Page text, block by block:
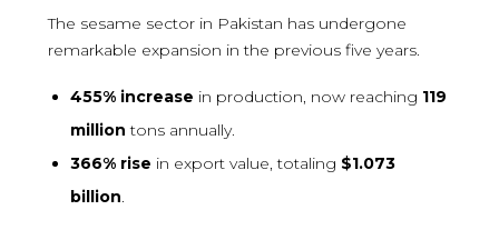
The sesame sector in Pakistan has undergone
remarkable expansion in the previous five years.
455% increase in production, now reaching 119
million tons annually.
366% rise in export value, totaling $1.073
billion.